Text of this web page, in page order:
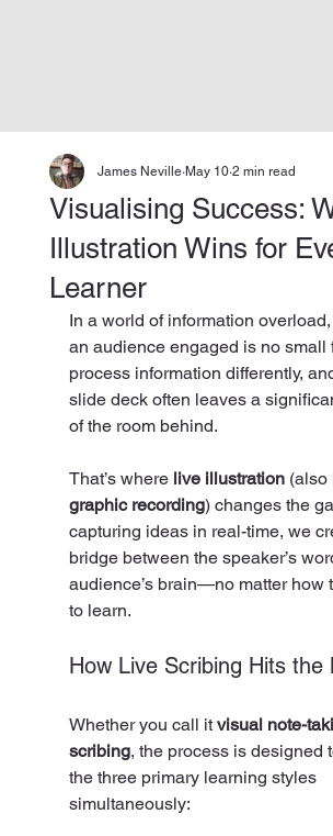
Visualising Success:
Illustration Wins for
Learner
James Neville May 10 2 min read
In a world of information
an audience engaged is no small
process information differently,
slide deck often leaves a
of the room behind.
That’s where live illustration (also
graphic recording) changes the
capturing ideas in real-time, we
bridge between the speaker’s
audience’s brain—no matter how
to learn.
How Live Scribing Hits the
Whether you call it visual note-
scribing, the process is designed
the three primary learning styles
simultaneously: